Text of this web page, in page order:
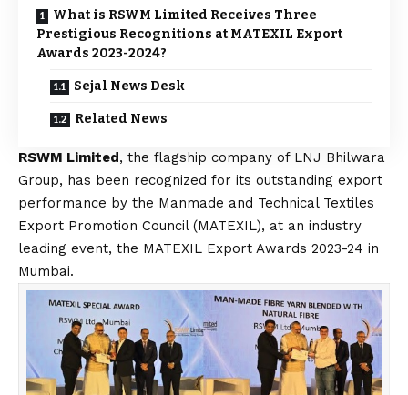
What is RSWM Limited Receives Three
Prestigious Recognitions at MATEXIL Export
Awards 2023-2024?
Sejal News Desk
Related News
RSWM Limited, the flagship company of LNJ Bhilwara
Group, has been recognized for its outstanding export
performance by the Manmade and Technical Textiles
Export Promotion Council (MATEXIL), at an industry
leading event, the MATEXIL Export Awards 2023-24 in
Mumbai.